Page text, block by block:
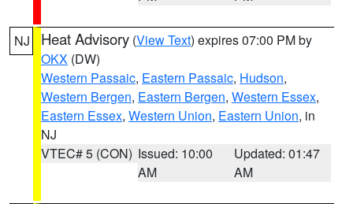
NJ Heat Advisory (View Text) expires 07:00 PM by
OKX (DW)
Western Passaic, Eastern Passaic, Hudson,
Western Bergen, Eastern Bergen, Western Essex,
Eastern Essex, Western Union, Eastern Union, in
NJ
VTEC# 5 (CON) Issued: 10:00
AM
Updated: 01:47
AM